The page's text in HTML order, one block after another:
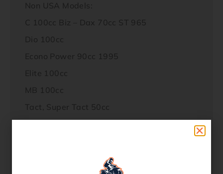
Non USA Models:
C 100cc Biz – Dax 70cc ST 965
Dio 100cc
Econo Power 90cc 1995
Elite 100cc
MB 100cc
Tact, Super Tact 50cc